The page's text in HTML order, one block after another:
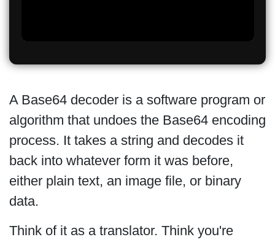
A Base64 decoder is a software program or
algorithm that undoes the Base64 encoding
process. It takes a string and decodes it
back into whatever form it was before,
either plain text, an image file, or binary
data.
Think of it as a translator. Think you're